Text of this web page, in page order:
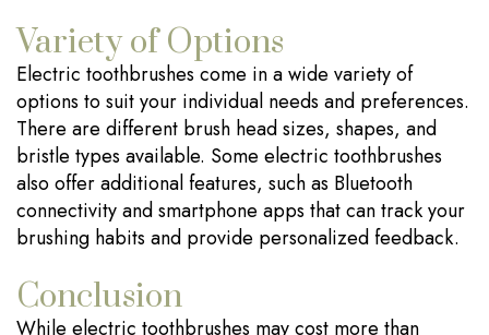
Variety of Options
Electric toothbrushes come in a wide variety of
options to suit your individual needs and preferences.
There are different brush head sizes, shapes, and
bristle types available. Some electric toothbrushes
also offer additional features, such as Bluetooth
connectivity and smartphone apps that can track your
brushing habits and provide personalized feedback.
Conclusion
While electric toothbrushes may cost more than